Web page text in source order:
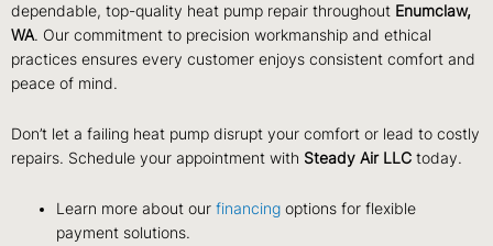
dependable, top-quality heat pump repair throughout Enumclaw,
WA. Our commitment to precision workmanship and ethical
practices ensures every customer enjoys consistent comfort and
peace of mind.
Don’t let a failing heat pump disrupt your comfort or lead to costly
repairs. Schedule your appointment with Steady Air LLC today.
Learn more about ourfinancing options for flexible
payment solutions.